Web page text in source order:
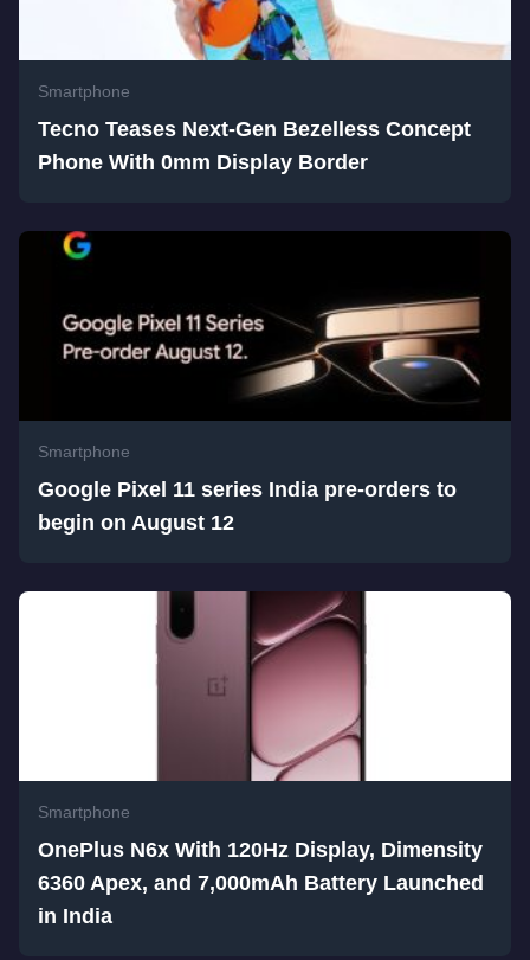
Smartphone
Tecno Teases Next-Gen Bezelless Concept
Phone With 0mm Display Border
Smartphone
Google Pixel 11 series India pre-orders to
begin on August 12
Smartphone
OnePlus N6x With 120Hz Display, Dimensity
6360 Apex, and 7,000mAh Battery Launched
in India